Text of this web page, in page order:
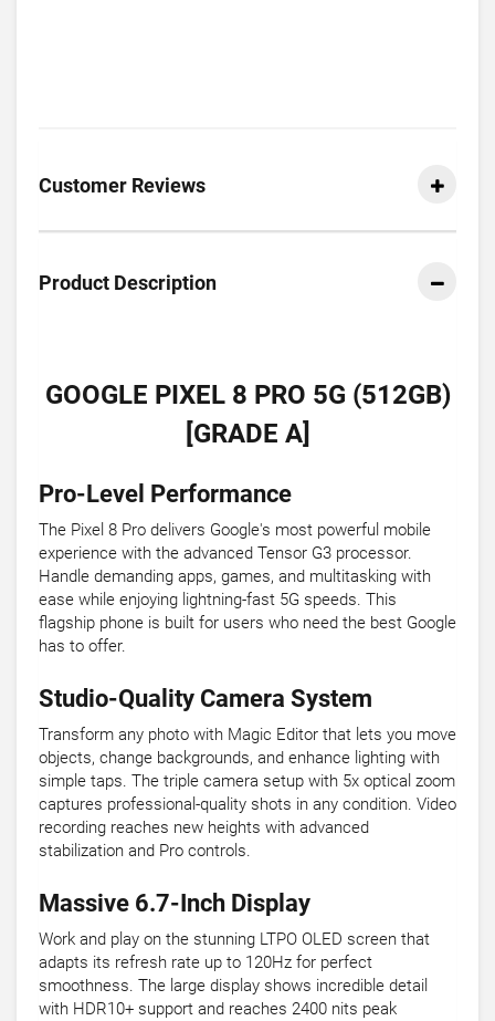
Customer Reviews
Product Description
GOOGLE PIXEL 8 PRO 5G (512GB)
[GRADE A]
Pro-Level Performance
The Pixel 8 Pro delivers Google's most powerful mobile
experience with the advanced Tensor G3 processor.
Handle demanding apps, games, and multitasking with
ease while enjoying lightning-fast 5G speeds. This
flagship phone is built for users who need the best Google
has to offer.
Studio-Quality Camera System
Transform any photo with Magic Editor that lets you move
objects, change backgrounds, and enhance lighting with
simple taps. The triple camera setup with 5x optical zoom
captures professional-quality shots in any condition. Video
recording reaches new heights with advanced
stabilization and Pro controls.
Massive 6.7-Inch Display
Work and play on the stunning LTPO OLED screen that
adapts its refresh rate up to 120Hz for perfect
smoothness. The large display shows incredible detail
with HDR10+ support and reaches 2400 nits peak